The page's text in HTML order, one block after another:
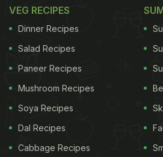
1. Murgh Bemisal
This chicken recipe is
kitchen with aroma in no time.
tandoor and is packed with
butter. For the recipe for this
VEG RECIPES
Dinner Recipes
Salad Recipes
Paneer Recipes
Mushroom Recipes
Soya Recipes
Dal Recipes
Cabbage Recipes